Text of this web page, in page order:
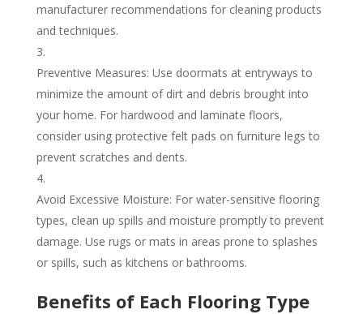
manufacturer recommendations for cleaning products
and techniques.
Preventive Measures: Use doormats at entryways to
minimize the amount of dirt and debris brought into
your home. For hardwood and laminate floors,
consider using protective felt pads on furniture legs to
prevent scratches and dents.
Avoid Excessive Moisture: For water-sensitive flooring
types, clean up spills and moisture promptly to prevent
damage. Use rugs or mats in areas prone to splashes
or spills, such as kitchens or bathrooms.
Benefits of Each Flooring Type